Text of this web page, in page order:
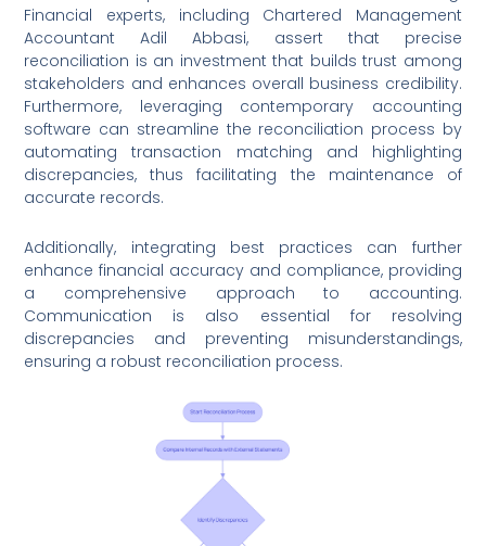
Financial experts, including Chartered Management
Accountant Adil Abbasi, assert that precise
reconciliation is an investment that builds trust among
stakeholders and enhances overall business credibility.
Furthermore, leveraging contemporary accounting
software can streamline the reconciliation process by
automating transaction matching and highlighting
discrepancies, thus facilitating the maintenance of
accurate records.
Additionally, integrating best practices can further
enhance financial accuracy and compliance, providing
a comprehensive approach to accounting.
Communication is also essential for resolving
discrepancies and preventing misunderstandings,
ensuring a robust reconciliation process.